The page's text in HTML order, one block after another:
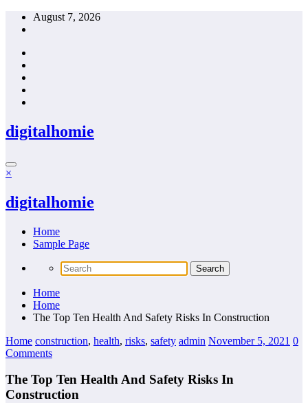
Skip
August 7, 2026
digitalhomie
×
digitalhomie
Home
Sample Page
Home
Home
The Top Ten Health And Safety Risks In Construction
Home construction, health, risks, safety admin November 5, 2021 0
Comments
The Top Ten Health And Safety Risks In
Construction